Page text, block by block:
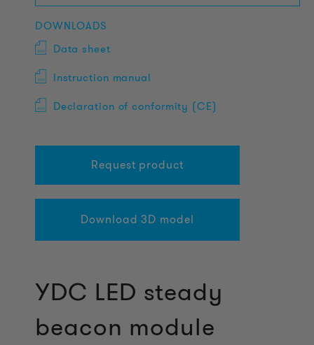
DOWNLOADS
Data sheet
Instruction manual
Declaration of conformity (CE)
Request product
Download 3D model
YDC LED steady
beacon module